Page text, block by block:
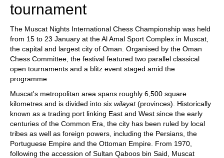
tournament
The Muscat Nights International Chess Championship was held
from 15 to 23 January at the Al Amal Sport Complex in Muscat,
the capital and largest city of Oman. Organised by the Oman
Chess Committee, the festival featured two parallel classical
open tournaments and a blitz event staged amid the
programme.
Muscat's metropolitan area spans roughly 6,500 square
kilometres and is divided into six wilayat(provinces). Historically
known as a trading port linking East and West since the early
centuries of the Common Era, the city has been ruled by local
tribes as well as foreign powers, including the Persians, the
Portuguese Empire and the Ottoman Empire. From 1970,
following the accession of Sultan Qaboos bin Said, Muscat